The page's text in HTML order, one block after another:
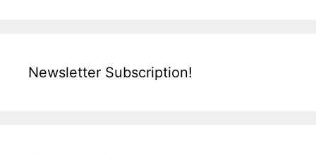
Newsletter Subscription!